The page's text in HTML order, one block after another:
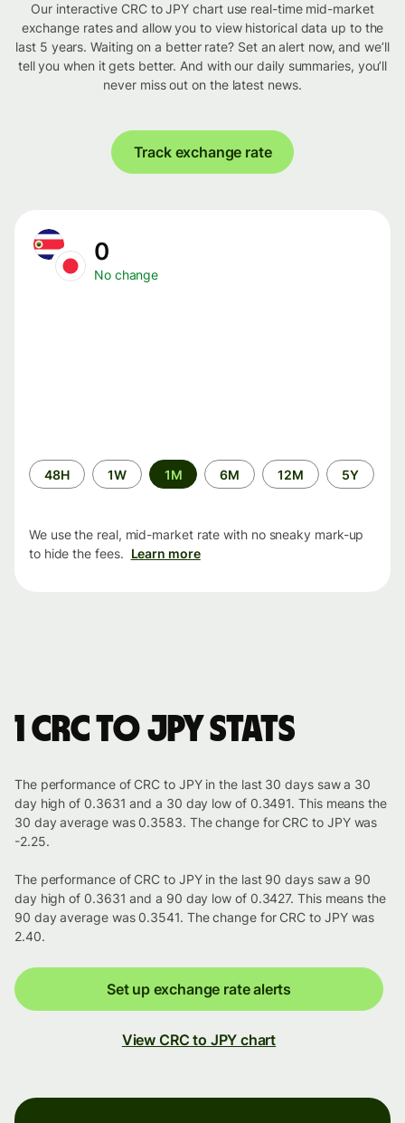
Our interactive CRC to JPY chart use real-time mid-market
exchange rates and allow you to view historical data up to the
last 5 years. Waiting on a better rate? Set an alert now, and we’ll
tell you when it gets better. And with our daily summaries, you’ll
never miss out on the latest news.
Track exchange rate
0
No change
Time
period
48H 1W 1M 6M 12M 5Y
We use the real, mid-market rate with no sneaky mark-up
to hide the fees. Learn more
1 CRC to JPY stats
The performance of CRC to JPY in the last 30 days saw a 30
day high of 0.3631 and a 30 day low of 0.3491. This means the
30 day average was 0.3583. The change for CRC to JPY was
-2.25.
The performance of CRC to JPY in the last 90 days saw a 90
day high of 0.3631 and a 90 day low of 0.3427. This means the
90 day average was 0.3541. The change for CRC to JPY was
2.40.
Set up exchange rate alerts
View CRC to JPY chart